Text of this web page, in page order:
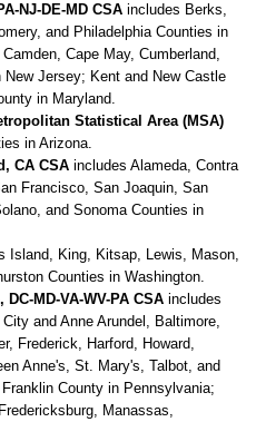
NJ-DE-MD CSAincludes Berks,
and Philadelphia Counties in
Cape May, Cumberland,
Jersey; Kent and New Castle
in Maryland.
Statistical Area (MSA)
in Arizona.
CA CSAincludes Alameda, Contra
Francisco, San Joaquin, San
and Sonoma Counties in
Island, King, Kitsap, Lewis, Mason,
Counties in Washington.
MD-VA-WV-PA CSAincludes
and Anne Arundel, Baltimore,
Frederick, Harford, Howard,
Anne's, St. Mary's, Talbot, and
County in Pennsylvania;
Manassas,